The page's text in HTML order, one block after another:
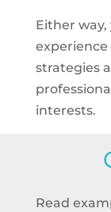
Either
strategies
interests.
Read